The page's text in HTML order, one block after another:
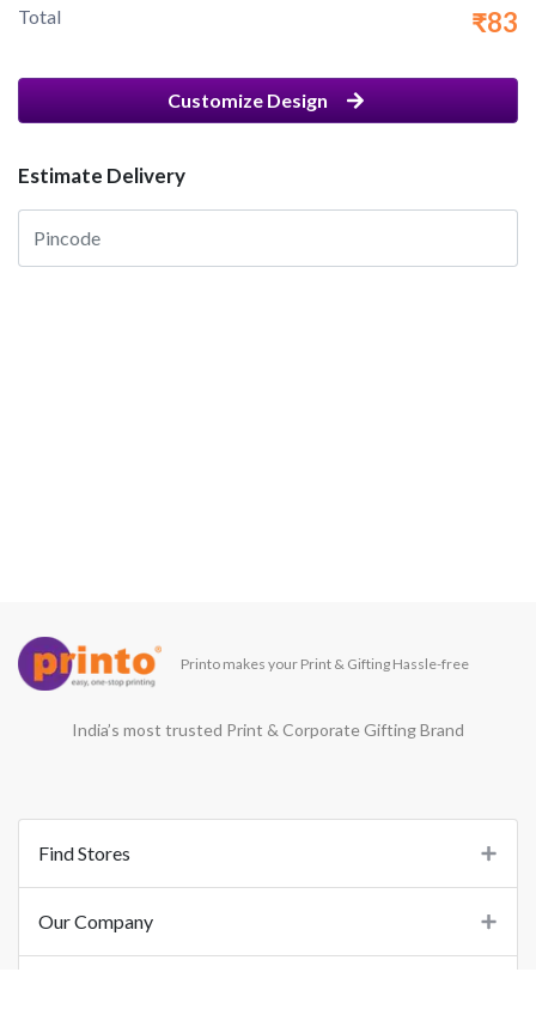
Total ₹83
Customize Design
Estimate Delivery
Printo makes your Print & Gifting Hassle-free
India’s most trusted Print & Corporate Gifting Brand
Find Stores
Our Company